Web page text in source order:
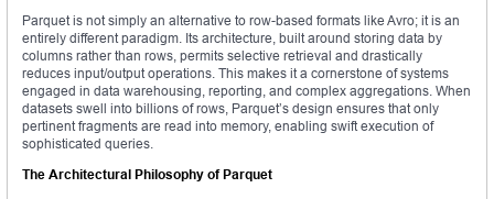
Parquet is not simply an alternative to row-based formats like Avro; it is an
entirely different paradigm. Its architecture, built around storing data by
columns rather than rows, permits selective retrieval and drastically
reduces input/output operations. This makes it a cornerstone of systems
engaged in data warehousing, reporting, and complex aggregations. When
datasets swell into billions of rows, Parquet’s design ensures that only
pertinent fragments are read into memory, enabling swift execution of
sophisticated queries.
The Architectural Philosophy of Parquet